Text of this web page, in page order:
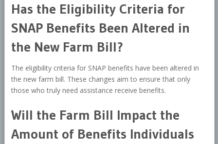
Has the Eligibility Criteria for
SNAP Benefits Been Altered in
the New Farm Bill?
The eligibility criteria for SNAP benefits have been altered in
the new farm bill. These changes aim to ensure that only
those who truly need assistance receive benefits.
Will the Farm Bill Impact the
Amount of Benefits Individuals